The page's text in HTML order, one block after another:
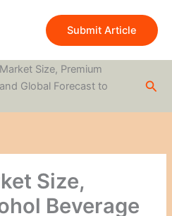
Submit Article
Size, Premium
Global Forecast to
Size,
Beverage